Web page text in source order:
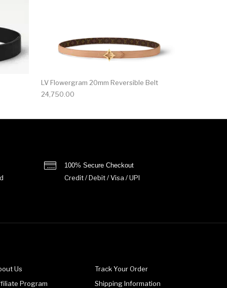
LV Flowergram 20mm Reversible Belt
24,750.00
100% Secure Checkout
Credit / Debit / Visa / UPI
Us
Program
Track Your Order
Shipping Information